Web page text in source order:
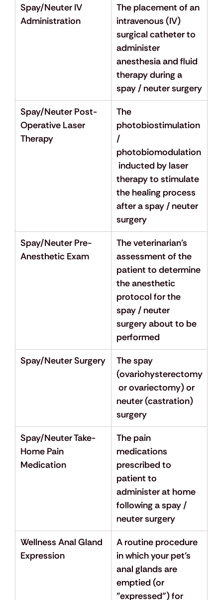
Spay/Neuter IV
Administration
The placement of an
intravenous (IV)
surgical catheter to
administer
anesthesia and fluid
therapy during a
spay / neuter surgery
Spay/Neuter Post-
Operative Laser
Therapy
The
photobiostimulation
/
photobiomodulation
inducted by laser
therapy to stimulate
the healing process
after a spay / neuter
surgery
Spay/Neuter Pre-
Anesthetic Exam
The veterinarian’s
assessment of the
patient to determine
the anesthetic
protocol for the
spay / neuter
surgery about to be
performed
Spay/Neuter Surgery
The spay
(ovariohysterectomy
or ovariectomy) or
neuter (castration)
surgery
Spay/Neuter Take-
Home Pain
Medication
The pain
medications
prescribed to
patient to
administer at home
following a spay /
neuter surgery
Wellness Anal Gland
Expression
A routine procedure
in which your pet's
anal glands are
emptied (or
"expressed") for